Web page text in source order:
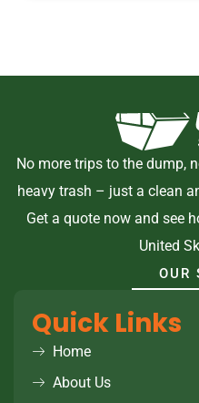
No more trips to the dump,
heavy trash – just a clean
Get a quote now and see
United
OUR
Quick Links
Home
About Us